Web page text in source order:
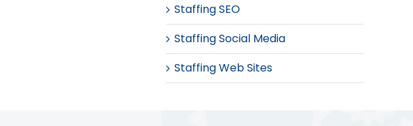
Staffing SEO
Staffing Social Media
Staffing Web Sites